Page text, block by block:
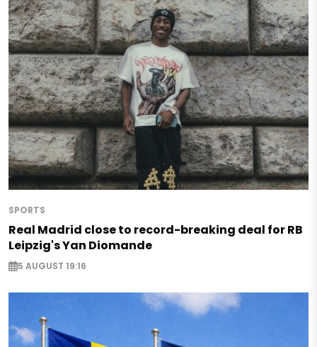
SPORTS
Real Madrid close to record-breaking deal for RB
Leipzig's Yan Diomande
5 AUGUST 19:16